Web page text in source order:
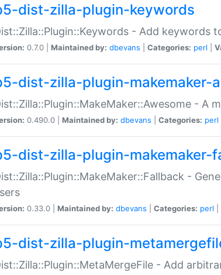
dist-zilla-plugin-keywords
- Add keywords
0.7.0 | Maintained by: dbevans Categories: perl
dist-zilla-plugin-makemaker-
- A
0.490.0 | Maintained by: dbevans Categories: perl
dist-zilla-plugin-makemaker-
-
0.33.0 | Maintained by: dbevans Categories: perl
dist-zilla-plugin-
- Add